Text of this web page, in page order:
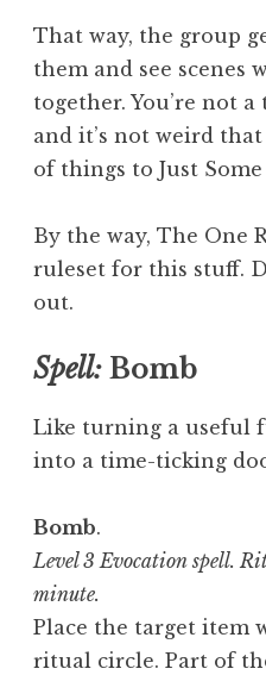
That way, the group
them and see scenes
together. You’re not
and it’s not weird
of things to Just Some
By the way, The One
ruleset for this stuff.
out.
Spell: Bomb
Like turning a useful
into a time-ticking
Bomb.
Level 3 Evocation spell.
minute.
Place the target item
ritual circle. Part of